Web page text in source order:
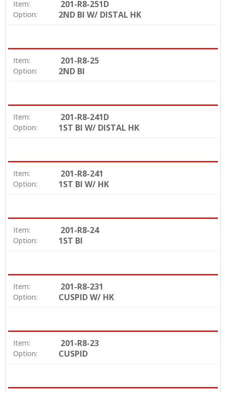
Item: 201-R8-251D
Option: 2ND BI W/ DISTAL HK
Item: 201-R8-25
Option: 2ND BI
Item: 201-R8-241D
Option: 1ST BI W/ DISTAL HK
Item: 201-R8-241
Option: 1ST BI W/ HK
Item: 201-R8-24
Option: 1ST BI
Item: 201-R8-231
Option: CUSPID W/ HK
Item: 201-R8-23
Option: CUSPID